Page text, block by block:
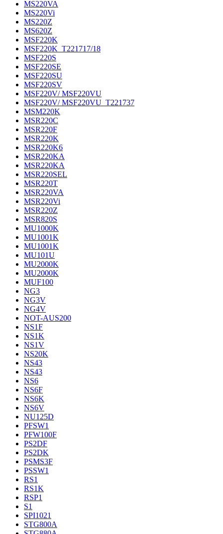
MS220VA
MS220Vi
MS220Z
MS620Z
MSF220K
MSF220K_T221717/18
MSF220S
MSF220SE
MSF220SU
MSF220SV
MSF220V/ MSF220VU
MSF220V/ MSF220VU_T221737
MSM220K
MSR220C
MSR220F
MSR220K
MSR220K6
MSR220KA
MSR220KA
MSR220SEL
MSR220T
MSR220VA
MSR220Vi
MSR220Z
MSR820S
MU1000K
MU1001K
MU1001K
MU101U
MU2000K
MU2000K
MUF100
NG3
NG3V
NG4V
NOT-AUS200
NS1F
NS1K
NS1V
NS20K
NS43
NS43
NS6
NS6F
NS6K
NS6V
NU125D
PFSW1
PFW100F
PS2DF
PS2DK
PSMS3F
PSSW1
RS1
RS1K
RSP1
S1
SPI1021
STG800A